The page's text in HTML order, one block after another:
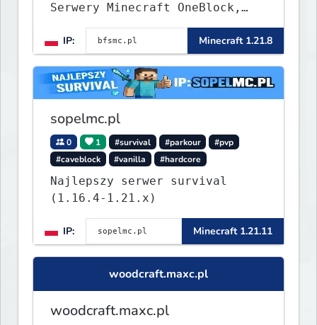
Serwery Minecraft OneBlock,
Survival, SkyBlock, Duels,
RealLife, PVP, BedWars, kitpvp
IP: Minecraft 1.21.8
sopelmc.pl
0 1 #survival #parkour
#pvp
#caveblock
#vanilla #hardcore
Najlepszy serwer survival
(1.16.4-1.21.x)
IP: Minecraft 1.21.11
woodcraft.maxc.pl
woodcraft.maxc.pl